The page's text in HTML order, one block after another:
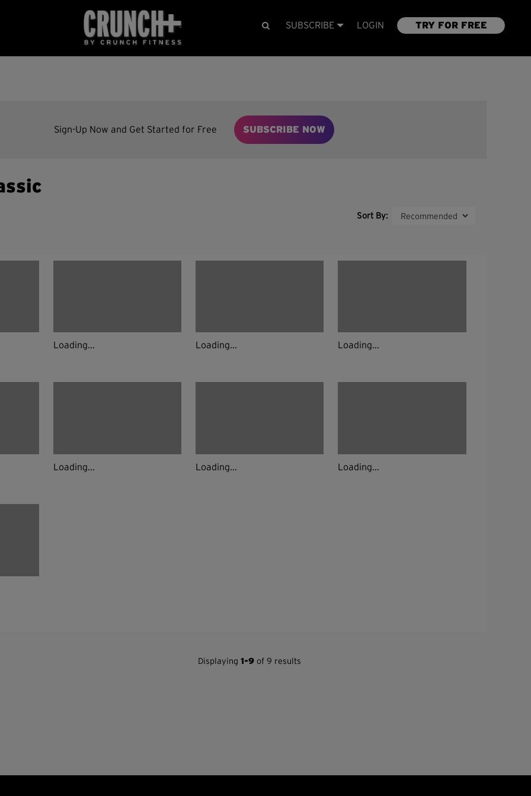
SUBSCRIBE LOGIN TRY FOR FREE
Sign-Up Now and Get Started for Free SUBSCRIBE NOW
Sort By:
Loading... Loading... Loading...
Loading... Loading... Loading...
Displaying 1-9of 9 results